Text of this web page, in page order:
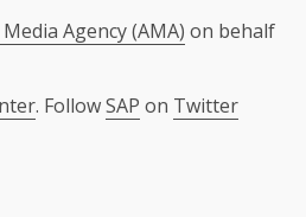
Agency (AMA) on behalf
. FollowSAP on Twitter